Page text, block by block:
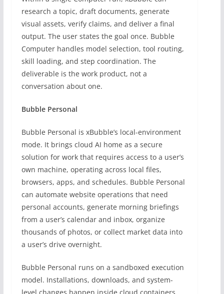
research a topic, draft documents, generate
visual assets, verify claims, and deliver a final
output. The user states the goal once. Bubble
Computer handles model selection, tool routing,
skill loading, and step coordination. The
deliverable is the work product, not a
conversation about one.
Bubble Personal
Bubble Personal is xBubble’s local-environment
mode. It brings cloud AI home as a secure
solution for work that requires access to a user’s
own machine, operating across local files,
browsers, apps, and schedules. Bubble Personal
can automate website operations that need
personal accounts, generate morning briefings
from a user’s calendar and inbox, organize
thousands of photos, or collect market data into
a user’s drive overnight.
Bubble Personal runs on a sandboxed execution
model. Installations, downloads, and system-